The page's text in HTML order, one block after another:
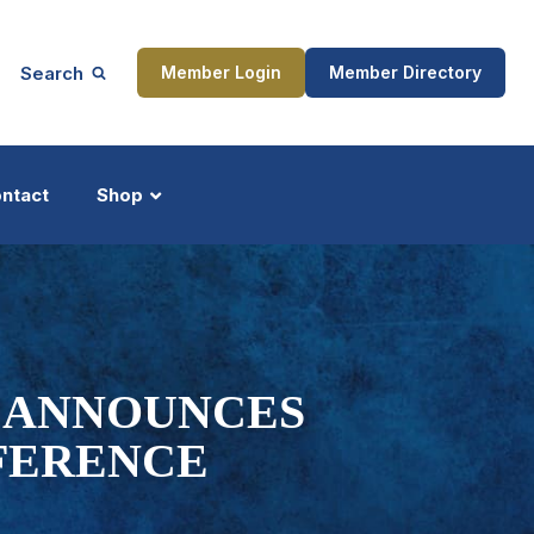
Search Member Login Member Directory
Shop